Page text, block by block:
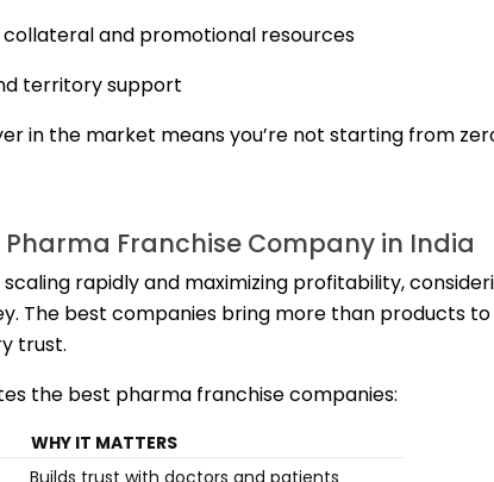
and promotional resources
territory support
in the market means you’re not starting from
Pharma Franchise Company in India
rapidly and maximizing profitability,
The best companies bring more than products
trust.
the best pharma franchise companies:
WHY IT MATTERS
Builds trust with doctors and patients